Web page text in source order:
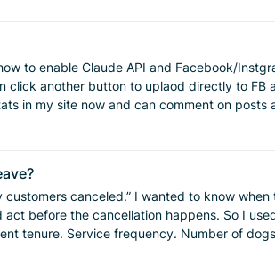
to enable Claude API and Facebook/
another button to uplaod directly to FB
in my site now and can comment on
I used Claude to analyze recurring residential client
where